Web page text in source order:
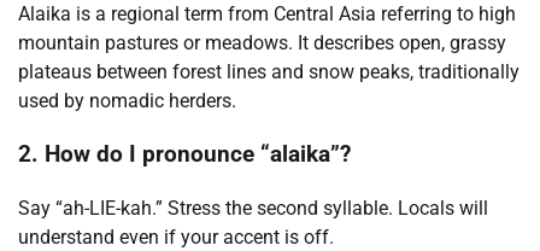
Alaika is a regional term from Central Asia referring to high
mountain pastures or meadows. It describes open, grassy
plateaus between forest lines and snow peaks, traditionally
used by nomadic herders.
2. How do I pronounce “alaika”?
Say “ah-LIE-kah.” Stress the second syllable. Locals will
understand even if your accent is off.